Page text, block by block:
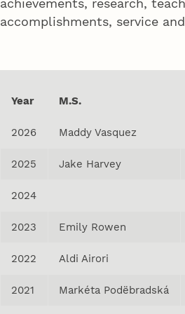
achievements, research,
accomplishments, service
Year M.S.
2026 Maddy Vasquez
2025 Jake Harvey
2024
2023 Emily Rowen
2022 Aldi Airori
2021 Markéta Podëbradská